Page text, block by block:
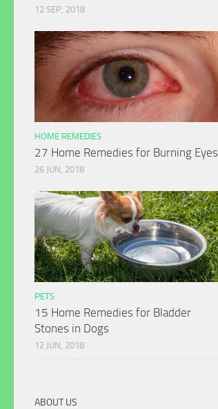
12 SEP, 2018
HOME REMEDIES
27 Home Remedies for Burning Eyes
26 JUN, 2018
PETS
15 Home Remedies for Bladder
Stones in Dogs
12 JUN, 2018
ABOUT US